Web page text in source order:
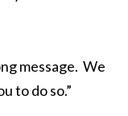
message. We
to do so.”